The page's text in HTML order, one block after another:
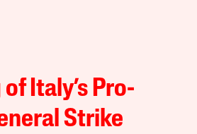
Italy’s Pro-
Strike